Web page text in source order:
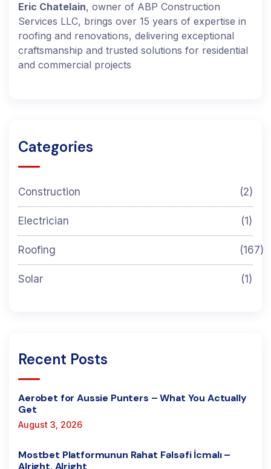
Eric Chatelain, owner of ABP Construction
Services LLC, brings over 15 years of expertise in
roofing and renovations, delivering exceptional
craftsmanship and trusted solutions for residential
and commercial projects
Categories
Construction (2)
Electrician (1)
Roofing (167)
Solar (1)
Recent Posts
Aerobet for Aussie Punters – What You Actually
Get
August 3, 2026
Mostbet Platformunun Rahat Fəlsəfi İcmalı –
Alright, Alright